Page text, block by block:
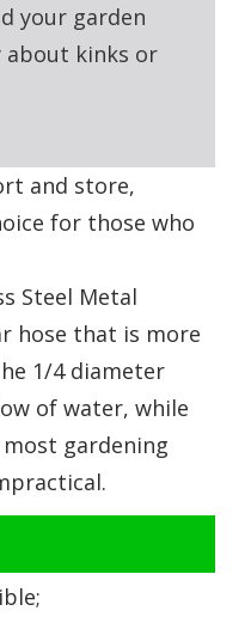
your garden
kinks or
and store,
for those who
Steel Metal
hose that is more
1/4 diameter
of water, while
gardening